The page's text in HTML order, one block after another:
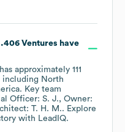
.406 Ventures have
has approximately 111
including North
. Key team
Officer: S. J.
Owner:
T. H. M.. Explore
with LeadIQ.